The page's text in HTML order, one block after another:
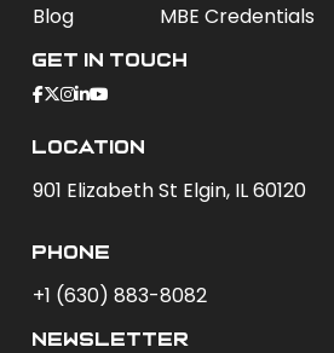
Blog
MBE Credentials
Get In Touch
Location
901 Elizabeth St Elgin, IL 60120
phone
+1 (630) 883-8082
newsletter